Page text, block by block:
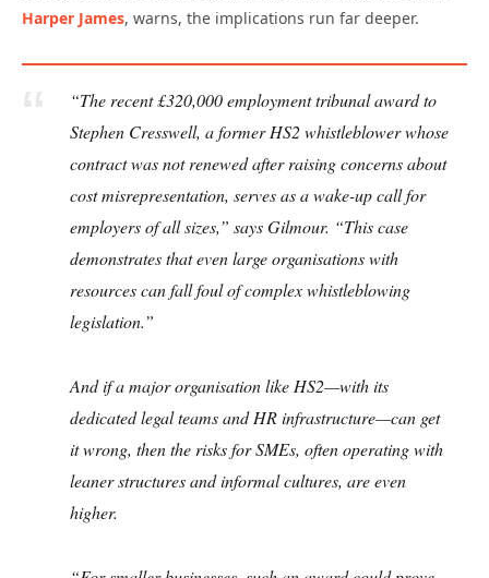
Harper James, warns, the implications run far deeper.
“The recent £320,000 employment tribunal award to
Stephen Cresswell, a former HS2 whistleblower whose
contract was not renewed after raising concerns about
cost misrepresentation, serves as a wake-up call for
employers of all sizes,” says Gilmour. “This case
demonstrates that even large organisations with
resources can fall foul of complex whistleblowing
legislation.”
And if a major organisation like HS2—with its
dedicated legal teams and HR infrastructure—can get
it wrong, then the risks for SMEs, often operating with
leaner structures and informal cultures, are even
higher.